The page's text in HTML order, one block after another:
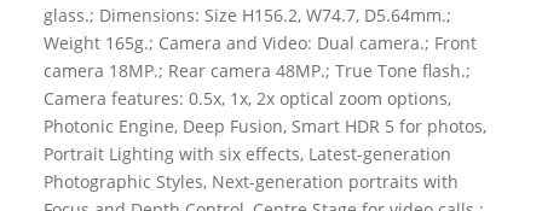
glass.; Dimensions: Size H156.2, W74.7, D5.64mm.;
Weight 165g.; Camera and Video: Dual camera.; Front
camera 18MP.; Rear camera 48MP.; True Tone flash.;
Camera features: 0.5x, 1x, 2x optical zoom options,
Photonic Engine, Deep Fusion, Smart HDR 5 for photos,
Portrait Lighting with six effects, Latest-generation
Photographic Styles, Next-generation portraits with